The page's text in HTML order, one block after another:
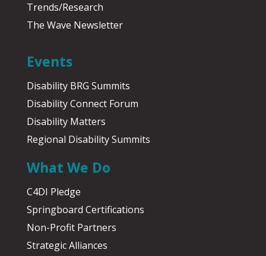
Trends/Research
The Wave Newsletter
Events
Disability BRG Summits
Disability Connect Forum
Disability Matters
Regional Disability Summits
What We Do
C4DI Pledge
Springboard Certifications
Non-Profit Partners
Strategic Alliances